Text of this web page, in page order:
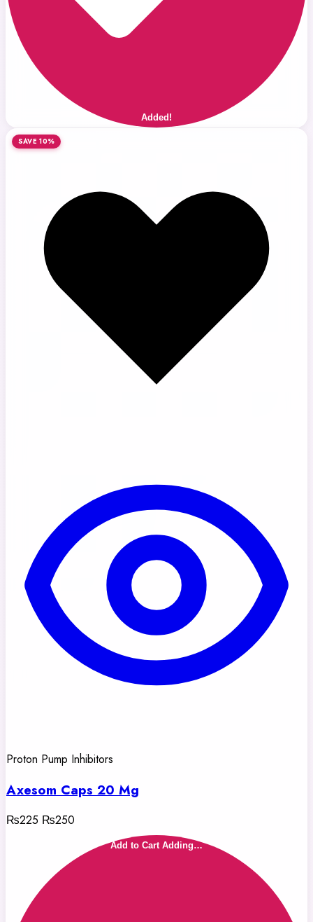
Added!
SAVE 10%
Proton Pump Inhibitors
Axesom Caps 20 Mg
₨225 ₨250
Add to Cart Adding…